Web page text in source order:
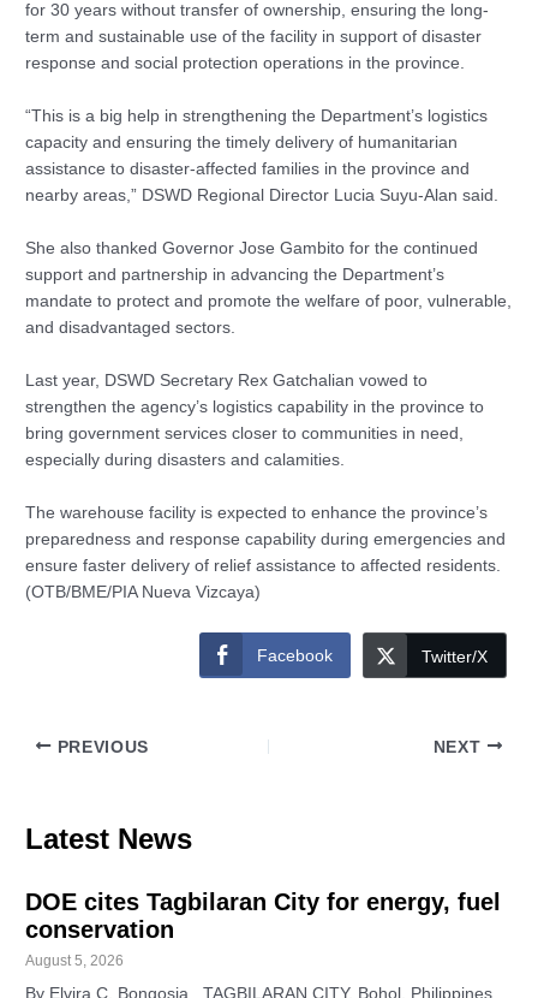
for 30 years without transfer of ownership, ensuring the long-
term and sustainable use of the facility in support of disaster
response and social protection operations in the province.
“This is a big help in strengthening the Department’s logistics
capacity and ensuring the timely delivery of humanitarian
assistance to disaster-affected families in the province and
nearby areas,” DSWD Regional Director Lucia Suyu-Alan said.
She also thanked Governor Jose Gambito for the continued
support and partnership in advancing the Department’s
mandate to protect and promote the welfare of poor, vulnerable,
and disadvantaged sectors.
Last year, DSWD Secretary Rex Gatchalian vowed to
strengthen the agency’s logistics capability in the province to
bring government services closer to communities in need,
especially during disasters and calamities.
The warehouse facility is expected to enhance the province’s
preparedness and response capability during emergencies and
ensure faster delivery of relief assistance to affected residents.
(OTB/BME/PIA Nueva Vizcaya)
Facebook Twitter/X
PREVIOUS NEXT
Latest News
DOE cites Tagbilaran City for energy, fuel
conservation
August 5, 2026
By Elvira C. Bongosia TAGBILARAN CITY, Bohol, Philippines